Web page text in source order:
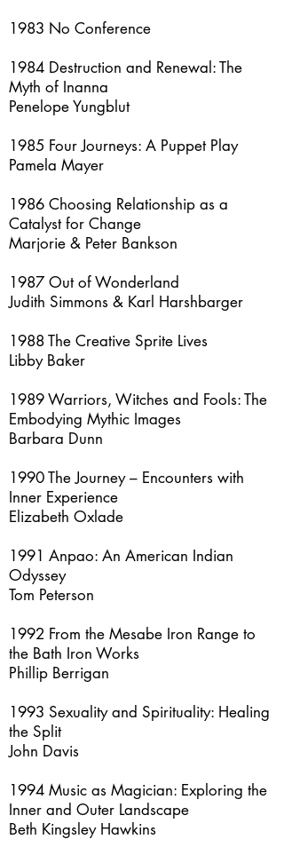
1983 No Conference
1984 Destruction and Renewal: The
Myth of Inanna
Penelope Yungblut
1985 Four Journeys: A Puppet Play
Pamela Mayer
1986 Choosing Relationship as a
Catalyst for Change
Marjorie & Peter Bankson
1987 Out of Wonderland
Judith Simmons & Karl Harshbarger
1988 The Creative Sprite Lives
Libby Baker
1989 Warriors, Witches and Fools: The
Embodying Mythic Images
Barbara Dunn
1990 The Journey – Encounters with
Inner Experience
Elizabeth Oxlade
1991 Anpao: An American Indian
Odyssey
Tom Peterson
1992 From the Mesabe Iron Range to
the Bath Iron Works
Phillip Berrigan
1993 Sexuality and Spirituality: Healing
the Split
John Davis
1994 Music as Magician: Exploring the
Inner and Outer Landscape
Beth Kingsley Hawkins